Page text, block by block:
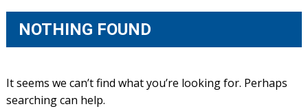
NOTHING FOUND
It seems we can’t find what you’re looking for. Perhaps
searching can help.